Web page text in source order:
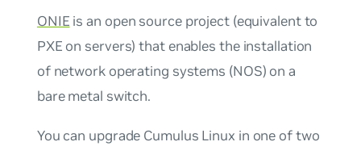
ONIE is an open source project (equivalent to
PXE on servers) that enables the installation
of network operating systems (NOS) on a
bare metal switch.
You can upgrade Cumulus Linux in one of two